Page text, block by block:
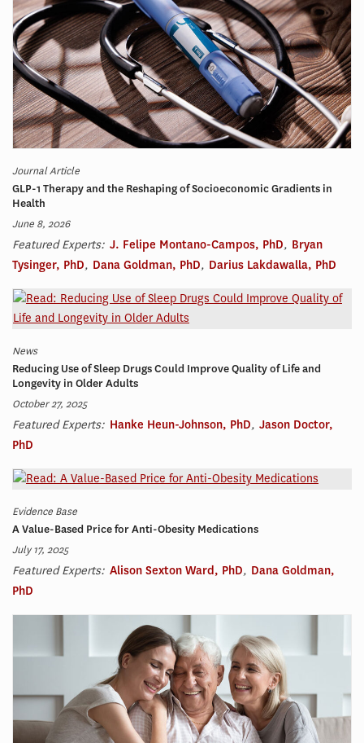
Journal Article
GLP-1 Therapy and the Reshaping of Socioeconomic Gradients in
Health
June 8, 2026
Featured Experts: J. Felipe Montano-Campos, PhD, Bryan
Tysinger, PhD, Dana Goldman, PhD, Darius Lakdawalla, PhD
News
Reducing Use of Sleep Drugs Could Improve Quality of Life and
Longevity in Older Adults
October 27, 2025
Featured Experts: Hanke Heun-Johnson, PhD, Jason Doctor,
PhD
Evidence Base
A Value-Based Price for Anti-Obesity Medications
July 17, 2025
Featured Experts: Alison Sexton Ward, PhD, Dana Goldman,
PhD